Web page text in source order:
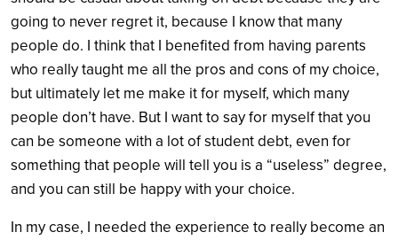
going to never regret it, because I know that many
people do. I think that I benefited from having parents
who really taught me all the pros and cons of my choice,
but ultimately let me make it for myself, which many
people don’t have. But I want to say for myself that you
can be someone with a lot of student debt, even for
something that people will tell you is a “useless” degree,
and you can still be happy with your choice.
In my case, I needed the experience to really become an